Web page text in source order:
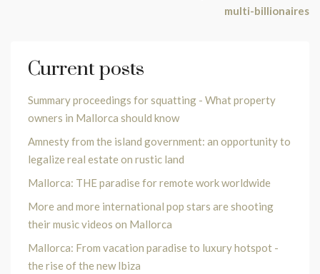
multi-billionaires
Current posts
Summary proceedings for squatting - What property
owners in Mallorca should know
Amnesty from the island government: an opportunity to
legalize real estate on rustic land
Mallorca: THE paradise for remote work worldwide
More and more international pop stars are shooting
their music videos on Mallorca
Mallorca: From vacation paradise to luxury hotspot -
the rise of the new Ibiza